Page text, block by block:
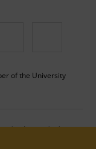
of the University
does not imply or